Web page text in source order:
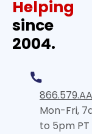
Helping
since
2004.
Mon-Fri,
to 5pm PT